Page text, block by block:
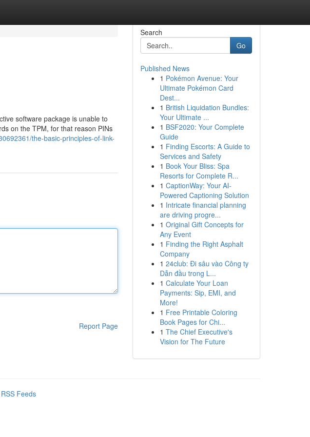
software package is unable to
on the TPM, for that reason PINs
the-basic-principles-of-link-
Report Page
Search
Go
Published News
1 Pokémon Avenue: Your
Ultimate Pokémon Card
Dest...
1 British Liquidation Bundles:
Your Ultimate ...
1 BSF2020: Your Complete
Guide
1 Finding Escorts: A Guide to
Services and Safety
1 Book Your Bliss: Spa
Resorts for Complete R...
1 CaptionWay: Your AI-
Powered Captioning Solution
1 Intricate financial planning
are driving progre...
1 Original Gift Concepts for
Any Event
1 Finding the Right Asphalt
Company
1 24club: Đi sâu vào Công ty
Dẫn đầu trong L...
1 Calculate Your Loan
Payments: Sip, EMI, and
More!
1 Free Printable Coloring
Book Pages for Chi...
1 The Chief Executive's
Vision for The Future
Feeds